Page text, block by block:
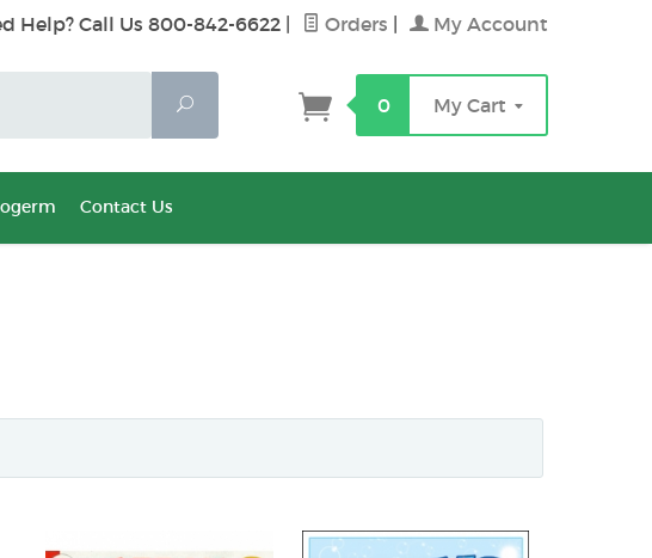
Help? Call Us 800-842-6622 Orders My Account
Search
0 My Cart
Contact Us